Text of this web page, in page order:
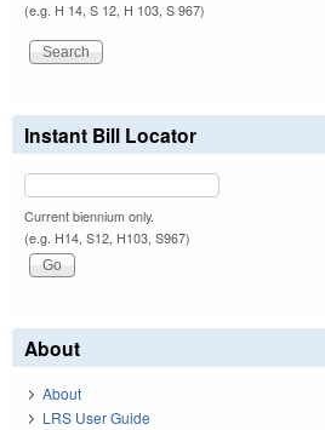
(e.g. H 14, S 12, H 103, S 967)
Instant Bill Locator
Current biennium only.
(e.g. H14, S12, H103, S967)
About
About
LRS User Guide